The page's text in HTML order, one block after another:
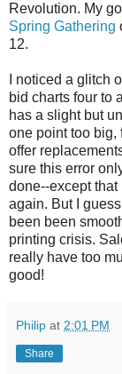
Revolution. My
Spring Gathering
12.
I noticed a glitch
bid charts four to
has a slight but
one point too big,
offer
sure this error
done--except
again. But I
been been
printing crisis.
really have too
good!
Philip at 2:01 PM
Share